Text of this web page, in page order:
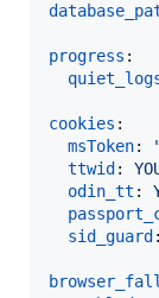
progress :
cookies :
msToken:
ttwid :
odin_tt :
sid_guard